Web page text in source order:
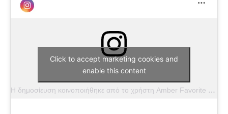
Η δημοσίευση κοινοποιήθηκε από το χρήστη Amber Favorite (@amber.favorite.photography)
Click to accept marketing cookies and
enable this content